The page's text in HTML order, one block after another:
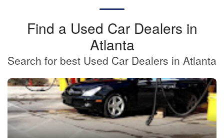
Find a Used Car Dealers in
Atlanta
Search for best Used Car Dealers in Atlanta